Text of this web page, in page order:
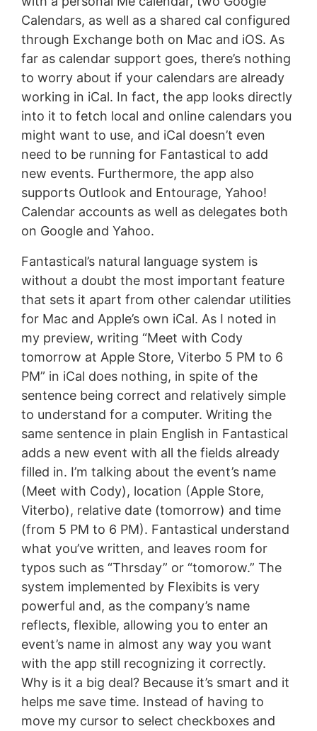
Calendars, as well as a shared cal configured
through Exchange both on Mac and iOS. As
far as calendar support goes, there’s nothing
to worry about if your calendars are already
working in iCal. In fact, the app looks directly
into it to fetch local and online calendars you
might want to use, and iCal doesn’t even
need to be running for Fantastical to add
new events. Furthermore, the app also
supports Outlook and Entourage, Yahoo!
Calendar accounts as well as delegates both
on Google and Yahoo.
Fantastical’s natural language system is
without a doubt the most important feature
that sets it apart from other calendar utilities
for Mac and Apple’s own iCal. As I noted in
my preview, writing “Meet with Cody
tomorrow at Apple Store, Viterbo 5 PM to 6
PM” in iCal does nothing, in spite of the
sentence being correct and relatively simple
to understand for a computer. Writing the
same sentence in plain English in Fantastical
adds a new event with all the fields already
filled in. I’m talking about the event’s name
(Meet with Cody), location (Apple Store,
Viterbo), relative date (tomorrow) and time
(from 5 PM to 6 PM). Fantastical understand
what you’ve written, and leaves room for
typos such as “Thrsday” or “tomorow.” The
system implemented by Flexibits is very
powerful and, as the company’s name
reflects, flexible, allowing you to enter an
event’s name in almost any way you want
with the app still recognizing it correctly.
Why is it a big deal? Because it’s smart and it
helps me save time. Instead of having to
move my cursor to select checkboxes and